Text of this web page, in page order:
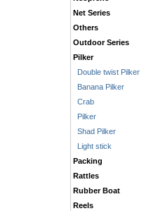
Net Series
Others
Outdoor Series
Pilker
Double twist Pilker
Banana Pilker
Crab
Pilker
Shad Pilker
Light stick
Packing
Rattles
Rubber Boat
Reels